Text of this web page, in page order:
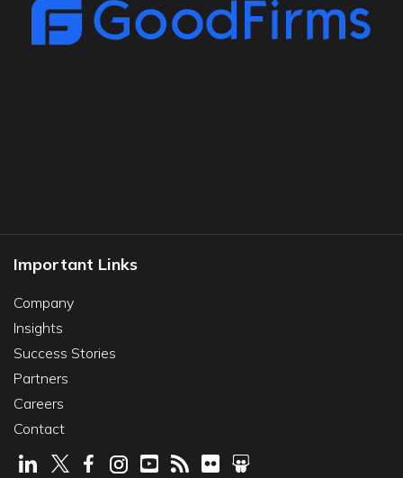
Important Links
Company
Insights
Success Stories
Partners
Careers
Contact